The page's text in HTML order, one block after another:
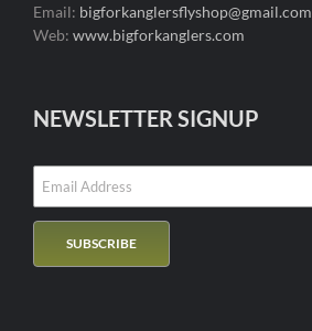
Email: bigforkanglersflyshop@gmail.com
Web: www.bigforkanglers.com
NEWSLETTER SIGNUP